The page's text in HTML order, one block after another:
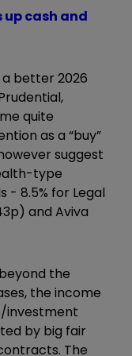
up cash and
better 2026
quite
as a “buy”
suggest
type
- 8.5% for Legal
and Aviva
the
the income
investment
by big fair
The